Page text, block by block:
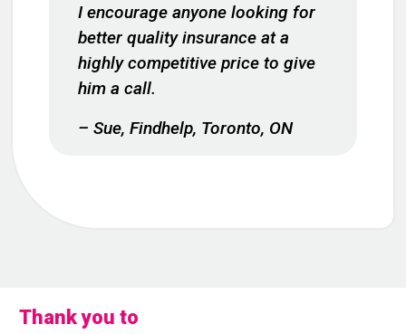
I encourage anyone looking for
better quality insurance at a
highly competitive price to give
him a call.
– Sue, Findhelp, Toronto, ON
Thank you to